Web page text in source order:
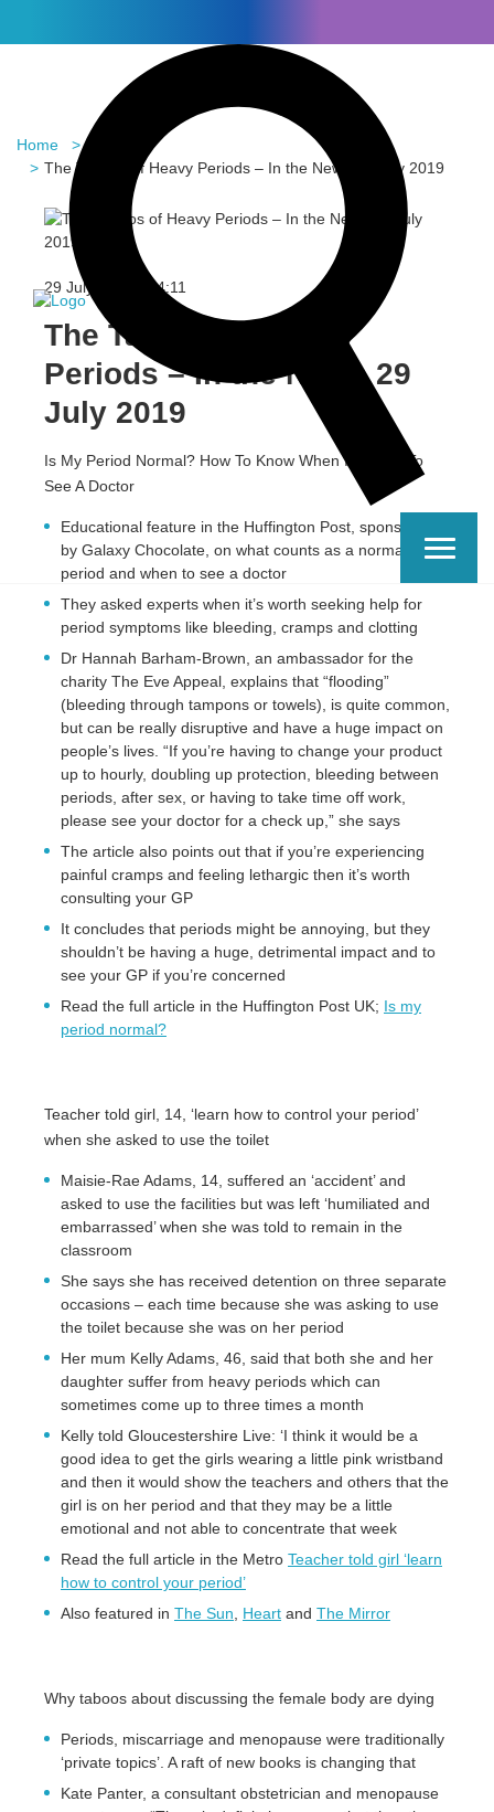
Home
Blog
The Taboos of Heavy Periods – In the News 29 July 2019
In the News
29 July 2019 - 14:11
The Taboos of Heavy
Periods – In the News 29
July 2019
Is My Period Normal? How To Know When It’s Time To
See A Doctor
Educational feature in the Huffington Post, sponsored
by Galaxy Chocolate, on what counts as a normal
period and when to see a doctor
They asked experts when it’s worth seeking help for
period symptoms like bleeding, cramps and clotting
Dr Hannah Barham-Brown, an ambassador for the
charity The Eve Appeal, explains that “flooding”
(bleeding through tampons or towels), is quite common,
but can be really disruptive and have a huge impact on
people’s lives. “If you’re having to change your product
up to hourly, doubling up protection, bleeding between
periods, after sex, or having to take time off work,
please see your doctor for a check up,” she says
The article also points out that if you’re experiencing
painful cramps and feeling lethargic then it’s worth
consulting your GP
It concludes that periods might be annoying, but they
shouldn’t be having a huge, detrimental impact and to
see your GP if you’re concerned
Read the full article in the Huffington Post UK; Is my
period normal?
Teacher told girl, 14, ‘learn how to control your period’
when she asked to use the toilet
Maisie-Rae Adams, 14, suffered an ‘accident’ and
asked to use the facilities but was left ‘humiliated and
embarrassed’ when she was told to remain in the
classroom
She says she has received detention on three separate
occasions – each time because she was asking to use
the toilet because she was on her period
Her mum Kelly Adams, 46, said that both she and her
daughter suffer from heavy periods which can
sometimes come up to three times a month
Kelly told Gloucestershire Live: ‘I think it would be a
good idea to get the girls wearing a little pink wristband
and then it would show the teachers and others that the
girl is on her period and that they may be a little
emotional and not able to concentrate that week
Read the full article in the Metro Teacher told girl ‘learn
how to control your period’
Also featured in The Sun Heart and The Mirror
Why taboos about discussing the female body are dying
Periods, miscarriage and menopause were traditionally
‘private topics’. A raft of new books is changing that
Kate Panter, a consultant obstetrician and menopause